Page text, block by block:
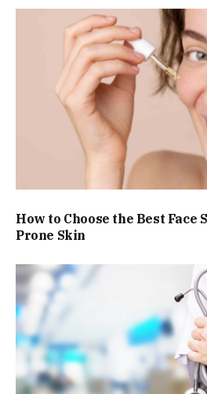
How to Choose the Best Face
Prone Skin